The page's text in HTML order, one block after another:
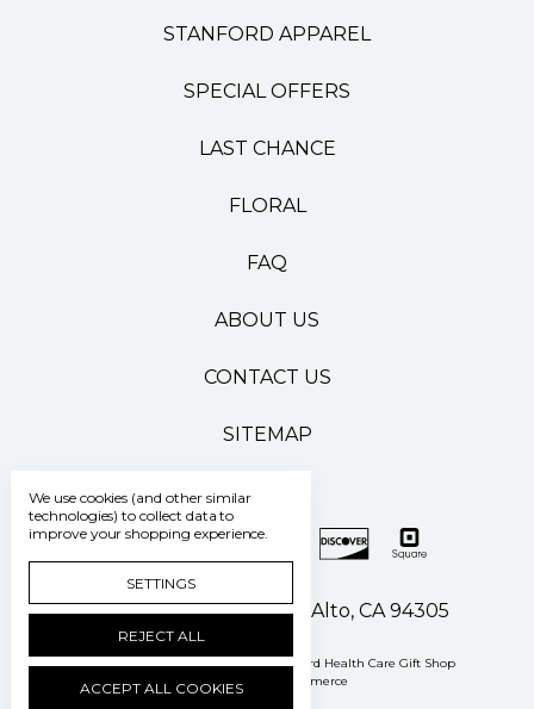
STANFORD APPAREL
SPECIAL OFFERS
LAST CHANCE
FLORAL
FAQ
ABOUT US
CONTACT US
SITEMAP
500 Pasteur Drive Palo Alto, CA 94305
Manage Cookie Settings © 2026 Stanford Health Care Gift Shop
Powered by
BigCommerce
We use cookies (and other similar
technologies) to collect data to
improve your shopping experience.
SETTINGS
REJECT ALL
ACCEPT ALL COOKIES